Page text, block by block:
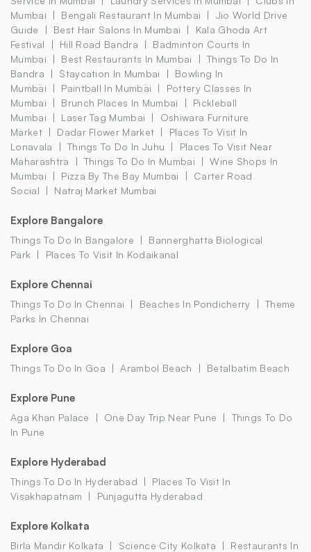
Mumbai
Bengali Restaurant In Mumbai
Jio World Drive
Guide
Best Hair Salons In Mumbai
Kala Ghoda Art
Festival
Hill Road Bandra
Badminton Courts In
Mumbai
Best Restaurants In Mumbai
Things To Do In
Bandra
Staycation In Mumbai
Bowling In
Mumbai
Paintball In Mumbai
Pottery Classes In
Mumbai
Brunch Places In Mumbai
Pickleball
Mumbai
Laser Tag Mumbai
Oshiwara Furniture
Market
Dadar Flower Market
Places To Visit In
Lonavala
Things To Do In Juhu
Places To Visit Near
Maharashtra
Things To Do In Mumbai
Wine Shops In
Mumbai
Pizza By The Bay Mumbai
Carter Road
Social
Natraj Market Mumbai
Explore Bangalore
Things To Do In Bangalore
Bannerghatta Biological
Park
Places To Visit In Kodaikanal
Explore Chennai
Things To Do In Chennai Beaches In Pondicherry
Theme
Parks In Chennai
Explore Goa
Things To Do In Goa Arambol Beach Betalbatim Beach
Explore Pune
Aga Khan Palace One Day Trip Near Pune
Things To Do
In Pune
Explore Hyderabad
Things To Do In Hyderabad
Places To Visit In
Visakhapatnam
Punjagutta Hyderabad
Explore Kolkata
Birla Mandir Kolkata Science City Kolkata
Restaurants In